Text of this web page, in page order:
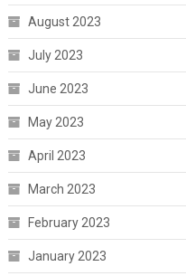
August 2023
July 2023
June 2023
May 2023
April 2023
March 2023
February 2023
January 2023